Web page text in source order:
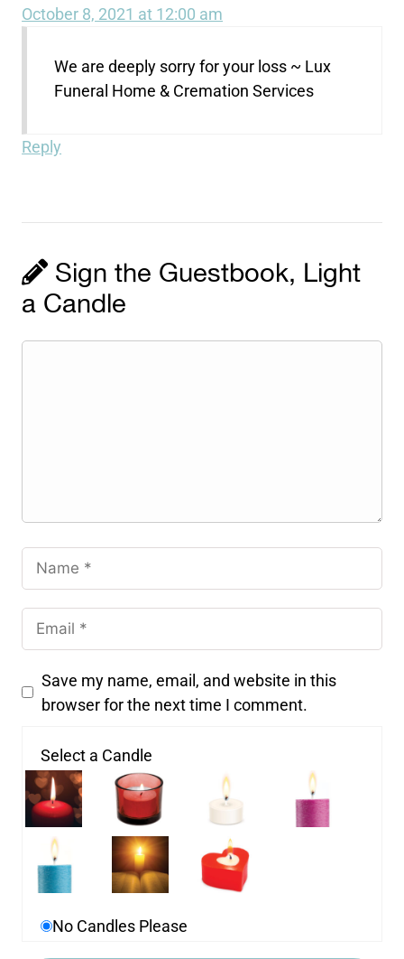
October 8, 2021 at 12:00 am
We are deeply sorry for your loss ~ Lux
Funeral Home & Cremation Services
Reply
Sign the Guestbook, Light
a Candle
Save my name, email, and website in this
browser for the next time I comment.
Select a Candle
No Candles Please